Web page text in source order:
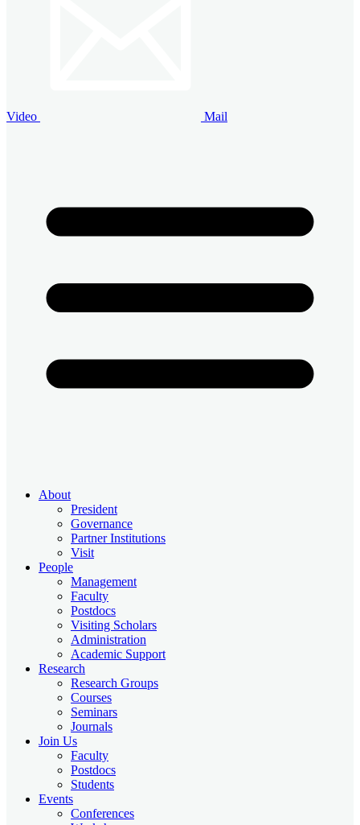
Video Mail
About
President
Governance
Partner Institutions
Visit
People
Management
Faculty
Postdocs
Visiting Scholars
Administration
Academic Support
Research
Research Groups
Courses
Seminars
Journals
Join Us
Faculty
Postdocs
Students
Events
Conferences